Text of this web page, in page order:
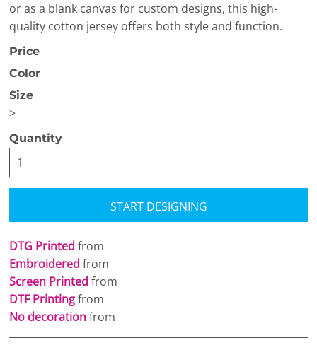
or as a blank canvas for custom designs, this high-
quality cotton jersey offers both style and function.
Price
Color
Size
>
Quantity
START DESIGNING
DTG Printed from
Embroidered from
Screen Printed from
DTF Printingfrom
No decorationfrom